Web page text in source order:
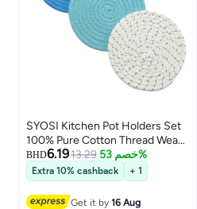
SYOSI Kitchen Pot Holders Set
100% Pure Cotton Thread Weave
Stylish Coasters, Hot Pads, Mats,
Spoon Rest For Cooking and
Baking by Diameter 7 Inches
Blue 3 PCS
BHD6.1913.29 خصم 53%
Extra 10% cashback + 1
Get it by16 Aug